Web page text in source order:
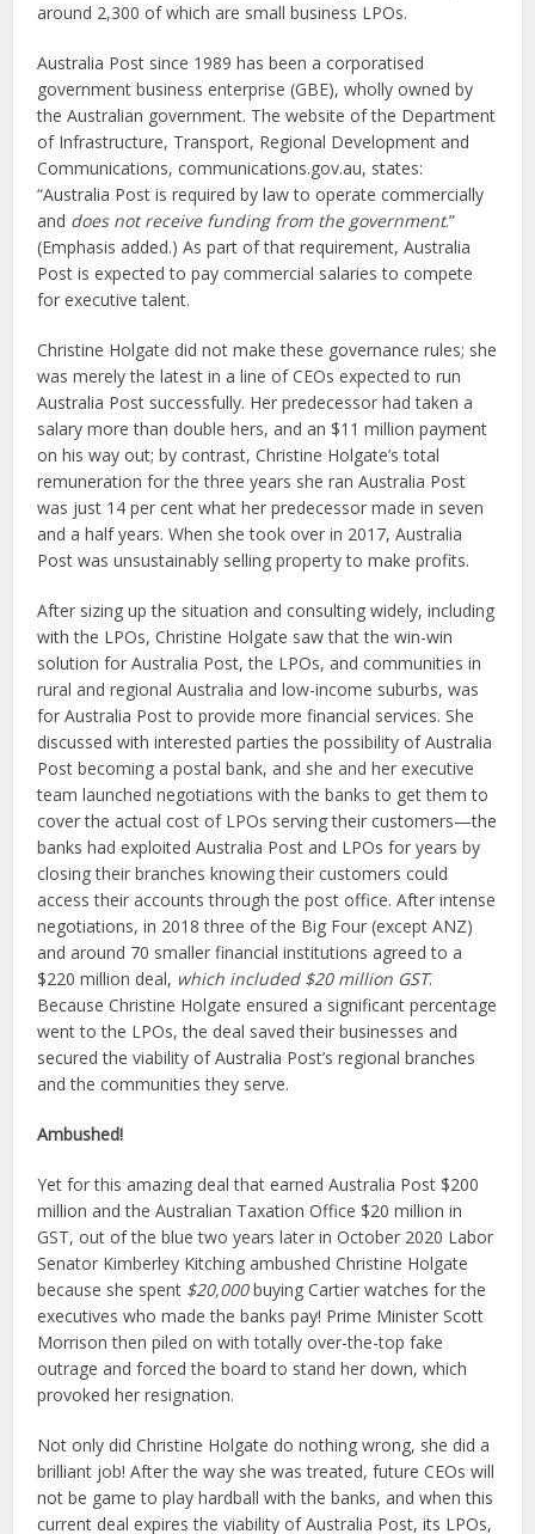
around 2,300 of which are small business LPOs.
Australia Post since 1989 has been a corporatised
government business enterprise (GBE), wholly owned by
the Australian government. The website of the Department
of Infrastructure, Transport, Regional Development and
Communications, communications.gov.au, states:
“Australia Post is required by law to operate commercially
and does not receive funding from the government.”
(Emphasis added.) As part of that requirement, Australia
Post is expected to pay commercial salaries to compete
for executive talent.
Christine Holgate did not make these governance rules; she
was merely the latest in a line of CEOs expected to run
Australia Post successfully. Her predecessor had taken a
salary more than double hers, and an $11 million payment
on his way out; by contrast, Christine Holgate’s total
remuneration for the three years she ran Australia Post
was just 14 per cent what her predecessor made in seven
and a half years. When she took over in 2017, Australia
Post was unsustainably selling property to make profits.
After sizing up the situation and consulting widely, including
with the LPOs, Christine Holgate saw that the win-win
solution for Australia Post, the LPOs, and communities in
rural and regional Australia and low-income suburbs, was
for Australia Post to provide more financial services. She
discussed with interested parties the possibility of Australia
Post becoming a postal bank, and she and her executive
team launched negotiations with the banks to get them to
cover the actual cost of LPOs serving their customers—the
banks had exploited Australia Post and LPOs for years by
closing their branches knowing their customers could
access their accounts through the post office. After intense
negotiations, in 2018 three of the Big Four (except ANZ)
and around 70 smaller financial institutions agreed to a
$220 million deal, which included $20 million GST.
Because Christine Holgate ensured a significant percentage
went to the LPOs, the deal saved their businesses and
secured the viability of Australia Post’s regional branches
and the communities they serve.
Ambushed!
Yet for this amazing deal that earned Australia Post $200
million and the Australian Taxation Office $20 million in
GST, out of the blue two years later in October 2020 Labor
Senator Kimberley Kitching ambushed Christine Holgate
because she spent $20,000buying Cartier watches for the
executives who made the banks pay! Prime Minister Scott
Morrison then piled on with totally over-the-top fake
outrage and forced the board to stand her down, which
provoked her resignation.
Not only did Christine Holgate do nothing wrong, she did a
brilliant job! After the way she was treated, future CEOs will
not be game to play hardball with the banks, and when this
current deal expires the viability of Australia Post, its LPOs,